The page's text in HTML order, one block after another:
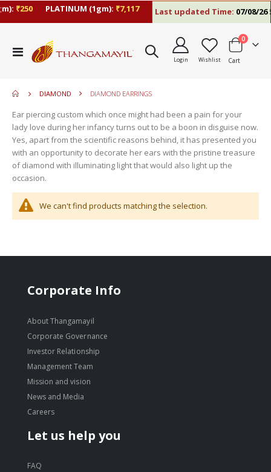
₹250 PLATINUM (1gm):₹7,117 Last updated Time:07/08/26
Toggle
Nav
Login Wishlist Cart
0items
DIAMOND DIAMOND EARRINGS
Ear piercing custom which once might had been a pain for your
lady love during her infancy turns out to be a boon in disguise now.
Yes, apart from the scientific reasons behind, it has presented you
with an opportunity to decorate her ears with the pristine treasure
of diamond with illuminating light that would also light up the
occasion.
We can't find products matching the selection.
Corporate Info
About Thangamayil
Corporate Governance
Investor Relationship
Management Team
Mission and vision
News and Media
Careers
Let us help you
FAQ